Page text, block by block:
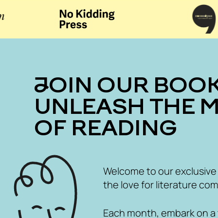
JOIN OUR BOOK CLUB
UNLEASH THE
OF READING
Welcome to our
the love for literature
Each month, embark on